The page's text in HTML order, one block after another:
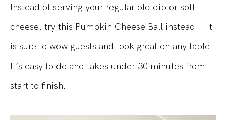
Instead of serving your regular old dip or soft
cheese, try this Pumpkin Cheese Ball instead … It
is sure to wow guests and look great on any table.
It’s easy to do and takes under 30 minutes from
start to finish.